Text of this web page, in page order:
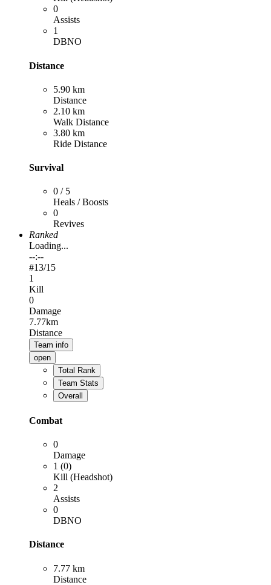
0
Assists
1
DBNO
Distance
5.90 km
Distance
2.10 km
Walk Distance
3.80 km
Ride Distance
Survival
0 / 5
Heals / Boosts
0
Revives
Ranked
Loading...
--:--
#13/15
1
Kill
0
Damage
7.77km
Distance
Team info
open
Total Rank
Team Stats
Overall
Combat
0
Damage
1 (0)
Kill (Headshot)
2
Assists
0
DBNO
Distance
7.77 km
Distance